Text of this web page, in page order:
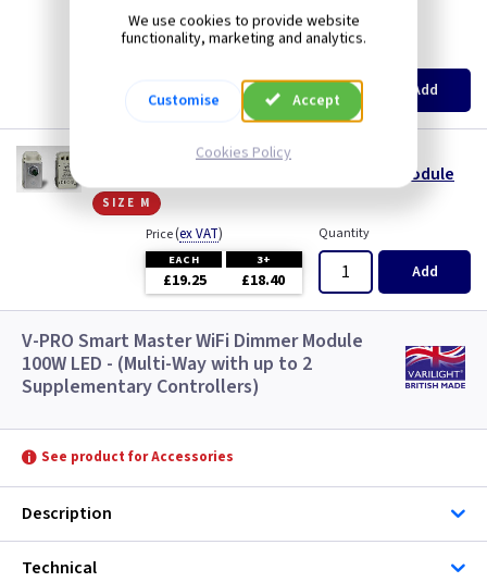
size s
ex VAT
3+
£18.70 £17.80
Quantity
Add
VL MJP300
1 Gang 300W V-PRO Silent LED Dimmer - Module
size m
Price(ex VAT)
EACH 3+
£19.25 £18.40
Quantity
Add
V-PRO Smart Master WiFi Dimmer Module
100W LED - (Multi-Way with up to 2
Supplementary Controllers)
See product for Accessories
Description
Technical
We use cookies to provide website
functionality, marketing and analytics.
Customise Accept
Cookies Policy